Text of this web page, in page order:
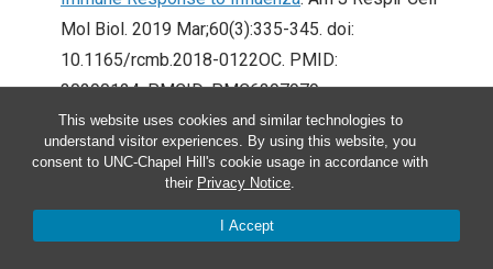
This website uses cookies and similar technologies to
understand visitor experiences. By using this website, you
consent to UNC-Chapel Hill's cookie usage in accordance with
their Privacy Notice.
I Accept
Mol Biol. 2019 Mar;60(3):335-345. doi:
10.1165/rcmb.2018-0122OC. PMID:
30290124. PMCID: PMC6397979.
Vigeland CL, Beggs HS, Collins SL, Chan-Li Y,
Powell JD,Doerschuk CM, Horton MR.Inhibition
of glutamine metabolism accelerates resolution
Physiol Rep. 2019